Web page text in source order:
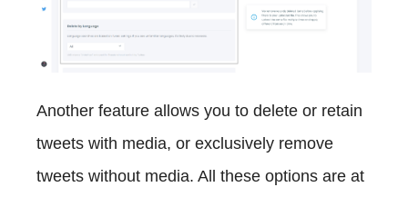
Another feature allows you to delete or retain
tweets with media, or exclusively remove
tweets without media. All these options are at